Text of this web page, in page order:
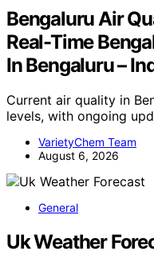
Bengaluru Air
Real-Time
In Bengaluru –
Current air quality in
levels, with ongoing
VarietyChem Team
August 6, 2026
General
Uk Weather